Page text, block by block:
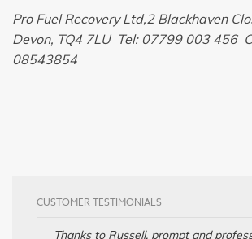
Pro Fuel Recovery Ltd,2 Blackhaven
Devon, TQ4 7LU Tel: 07799 003 456
08543854
CUSTOMER TESTIMONIALS
Thanks to Russell, prompt and